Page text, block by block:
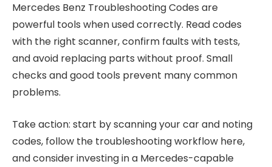
Mercedes Benz Troubleshooting Codes are
powerful tools when used correctly. Read codes
with the right scanner, confirm faults with tests,
and avoid replacing parts without proof. Small
checks and good tools prevent many common
problems.
Take action: start by scanning your car and noting
codes, follow the troubleshooting workflow here,
and consider investing in a Mercedes-capable